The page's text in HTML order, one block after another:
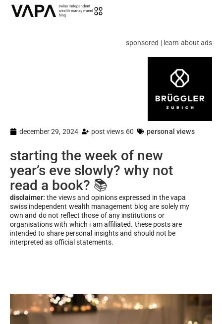
sponsored | learn about ads
december 29, 2024 post views 60 personal views
starting the week of new
year’s eve slowly? why not
read a book? 📚
disclaimer: the views and opinions expressed in the vapa
swiss independent wealth management blog are solely my
own and do not reflect those of any institutions or
organisations with which i am affiliated. these posts are
intended to share personal insights and should not be
interpreted as official statements.